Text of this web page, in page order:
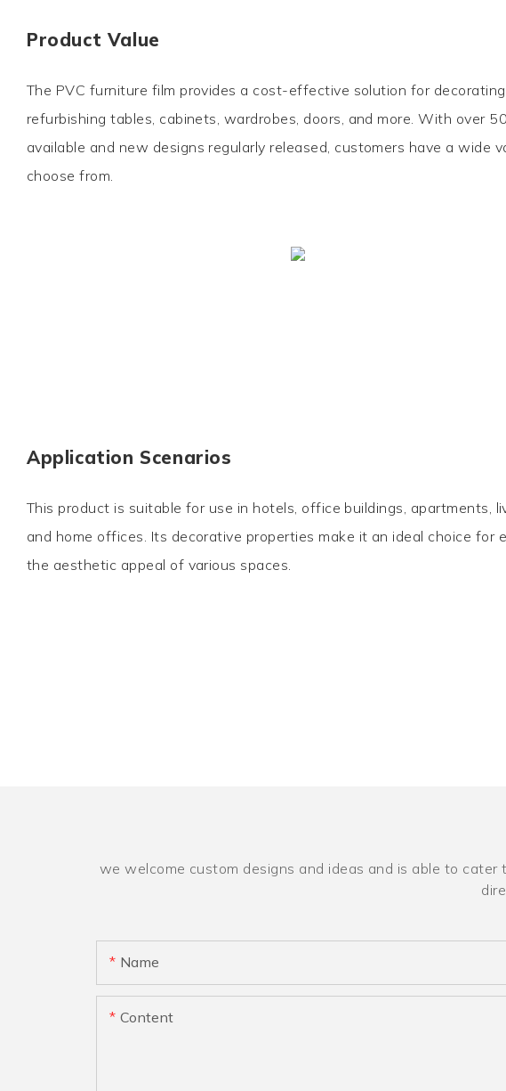
Product Value
The PVC furniture film provides a cost-effective solution for
refurbishing tables, cabinets, wardrobes, doors, and more. With over
available and new designs regularly released, customers have a wide
choose from.
Application Scenarios
This product is suitable for use in hotels, office buildings, apartments,
and home offices. Its decorative properties make it an ideal choice for
the aesthetic appeal of various spaces.
we welcome custom designs and ideas and is able to
Name
Content